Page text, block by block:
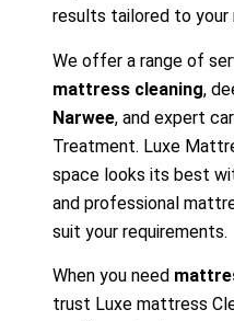
results tailored to your
We offer a range of
mattress cleaning,
Narwee, and expert
Treatment. Luxe
space looks its best
and professional
suit your requirements.
When you need
trust Luxe mattress